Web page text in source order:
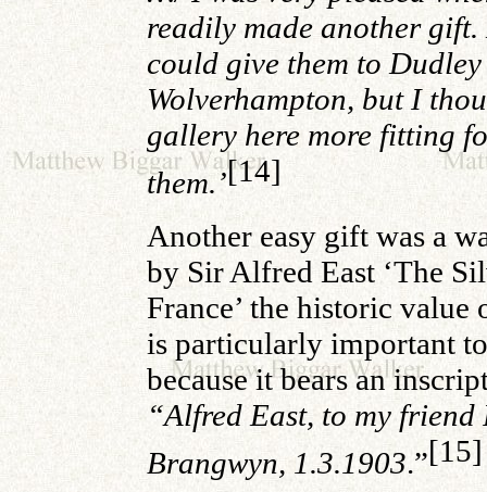
readily made another
could give them to
Wolverhampton, but I
gallery here more fitting
them.’[14]
Another easy gift was a
by Sir Alfred East ‘The
France’ the historic value
is particularly important
because it bears an
“Alfred East, to my friend
Brangwyn, 1.3.1903.”[15]